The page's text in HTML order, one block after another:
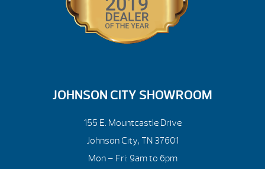
JOHNSON CITY SHOWROOM
155 E. Mountcastle Drive
Johnson City, TN 37601
Mon – Fri: 9am to 6pm